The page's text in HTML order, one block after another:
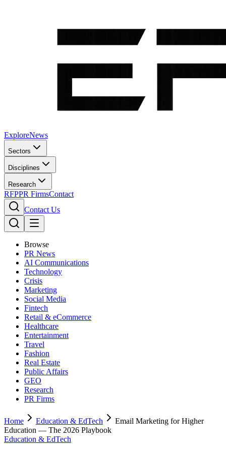
ExploreNews
Sectors
Disciplines
Research
RFPPR FirmsContact
Contact Us
Browse
PR News
AI Communications
Technology
Crisis
Marketing
Social Media
Fintech
Retail & eCommerce
Healthcare
Entertainment
Travel
Fashion
Real Estate
Public Affairs
GEO
Research
PR Firms
Home Education & EdTech
Email Marketing for Higher
Education — The 2026 Playbook
Education & EdTech